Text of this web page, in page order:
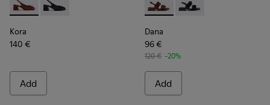
Kora - K201896-002 - Burgundy Leather Semi-Open Shoes
Kora - K201896-001
Kora
140 €
Add
Dana - K201894-003 -
Dana - K201894-001
Dana
96 €
120 € -20%
Add